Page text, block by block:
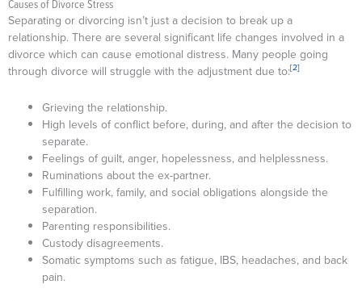
Causes of Divorce Stress
Separating or divorcing isn’t just a decision to break up a
relationship. There are several significant life changes involved in a
divorce which can cause emotional distress. Many people going
through divorce will struggle with the adjustment due to:[2]
Grieving the relationship.
High levels of conflict before, during, and after the decision to
separate.
Feelings of guilt, anger, hopelessness, and helplessness.
Ruminations about the ex-partner.
Fulfilling work, family, and social obligations alongside the
separation.
Parenting responsibilities.
Custody disagreements.
Somatic symptoms such as fatigue, IBS, headaches, and back
pain.